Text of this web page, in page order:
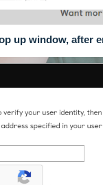
up window, after